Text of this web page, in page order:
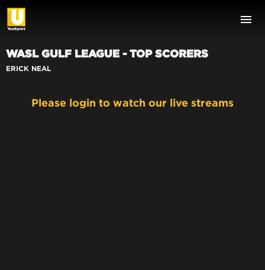
WASL GULF LEAGUE - TOP SCORERS
ERICK NEAL
Please login to watch our live streams